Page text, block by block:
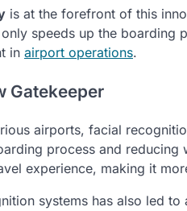
is at the forefront of this
speeds up the boarding
in airport operations.
Gatekeeper
airports, facial
process and
experience, making it
systems has also led